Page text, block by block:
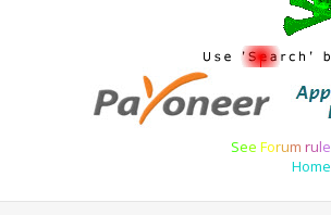
See Forum rule